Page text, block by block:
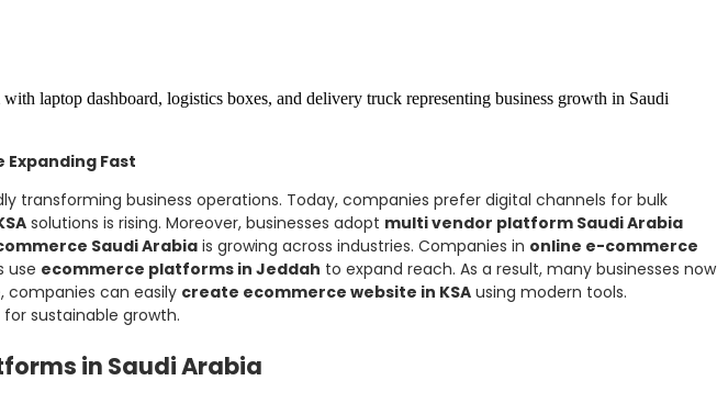
Fast
transforming business operations. Today, companies prefer digital channels for bulk
solutions is rising. Moreover, businesses adopt multi vendor platform Saudi Arabia
Saudi Arabia is growing across industries. Companies in online e-commerce
use ecommerce platforms in Jeddah to expand reach. As a result, many businesses now
companies can easily create ecommerce website in KSA using modern tools.
sustainable growth.
in Saudi Arabia